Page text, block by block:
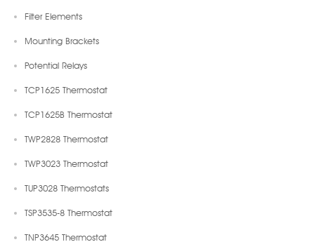
Filter Elements
Mounting Brackets
Potential Relays
TCP1625 Thermostat
TCP1625B Thermostat
TWP2828 Thermostat
TWP3023 Thermostat
TUP3028 Thermostats
TSP3535-8 Thermostat
TNP3645 Thermostat